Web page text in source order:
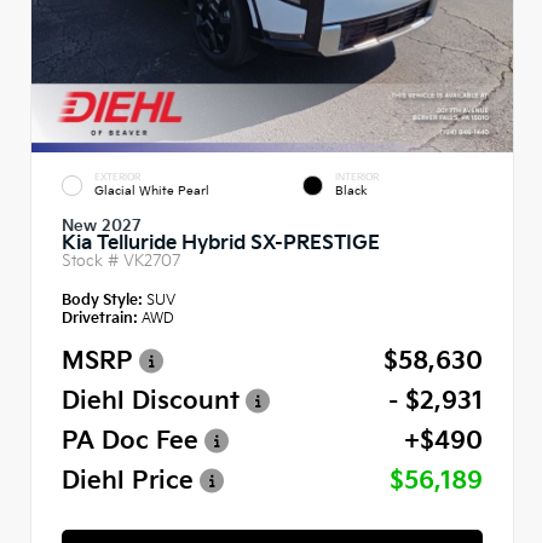
EXTERIOR
Glacial White Pearl
INTERIOR
Black
New 2027
Kia Telluride Hybrid SX-PRESTIGE
Stock # VK2707
Body Style: SUV
Drivetrain: AWD
MSRP
$58,630
Diehl Discount
- $2,931
PA Doc Fee
+$490
Diehl Price
$56,189